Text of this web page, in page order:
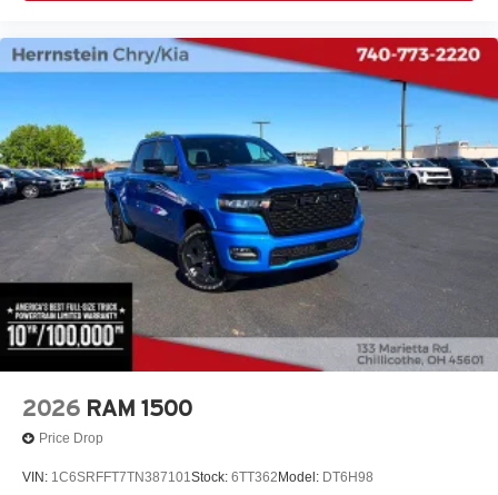
2026 RAM 1500
Price Drop
VIN: 1C6SRFFT7TN387101Stock: 6TT362 Model: DT6H98